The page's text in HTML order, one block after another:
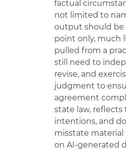
factual
not limited to
output should be
point only, much
pulled from a
still need to
revise, and
judgment to
agreement
state law, reflects
intentions, and
misstate material
on AI-generated